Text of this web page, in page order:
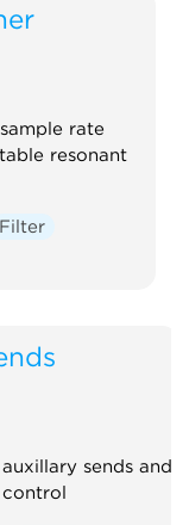
rate
resonant
Filter
sends and